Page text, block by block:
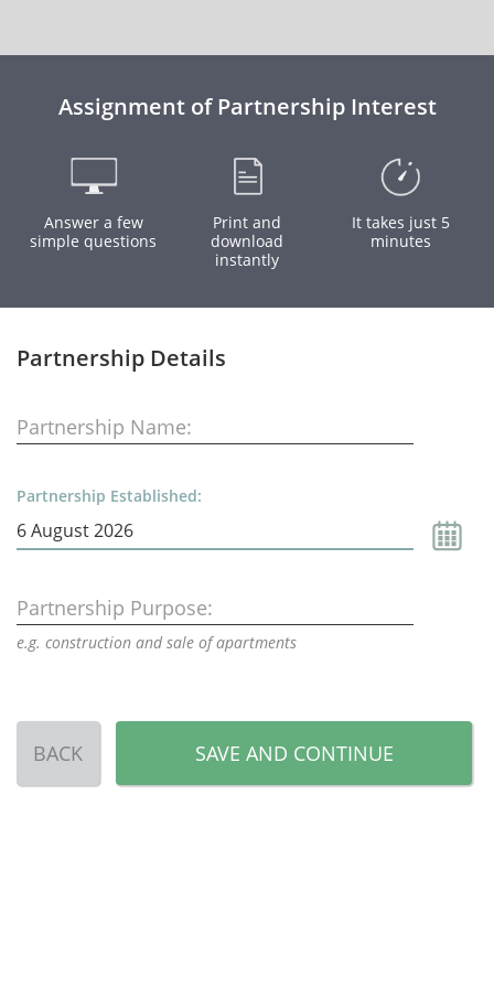
Assignment of Partnership Interest
Answer a few
simple questions
Print and
download
instantly
It takes just 5
minutes
Partnership Details
Partnership Name:
Partnership Established:
Partnership Purpose:
e.g. construction and sale of apartments
BACK SAVE AND CONTINUE